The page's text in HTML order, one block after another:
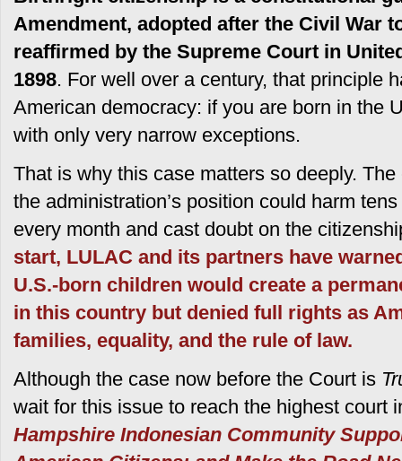
Amendment, adopted after the Civil War
reaffirmed by the Supreme Court in
1898. For well over a century, that principle
American democracy: if you are born in the
with only very narrow exceptions.
That is why this case matters so deeply.
the administration’s position could harm
every month and cast doubt on the
start, LULAC and its partners have
U.S.-born children would create a
in this country but denied full rights as
families, equality, and the rule of law.
Although the case now before the Court is
wait for this issue to reach the highest court
Hampshire Indonesian Community